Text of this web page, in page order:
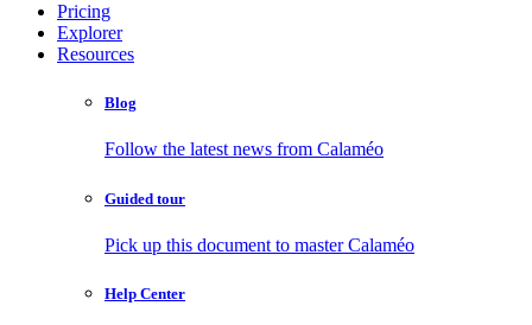
Pricing
Explorer
Resources
Blog
Follow the latest news from Calaméo
Guided tour
Pick up this document to master Calaméo
Help Center